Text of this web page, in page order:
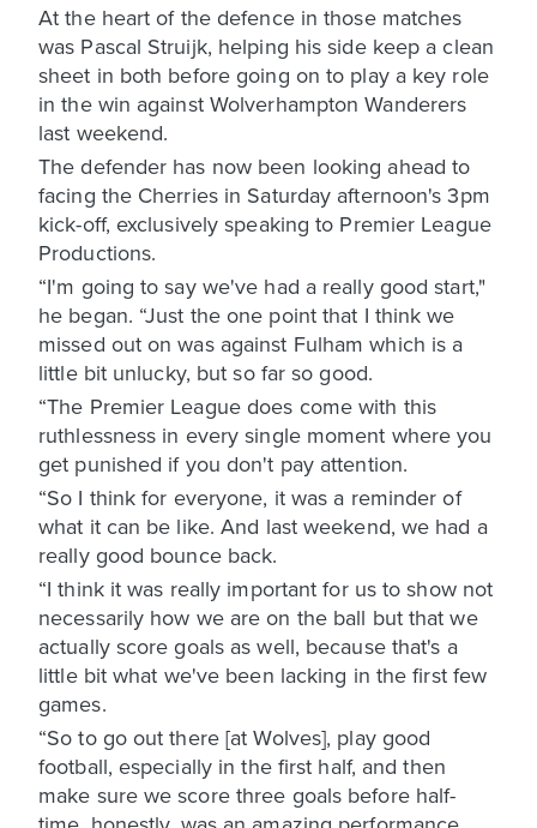
At the heart of the defence in those matches
was Pascal Struijk, helping his side keep a clean
sheet in both before going on to play a key role
in the win against Wolverhampton Wanderers
last weekend.
The defender has now been looking ahead to
facing the Cherries in Saturday afternoon's 3pm
kick-off, exclusively speaking to Premier League
Productions.
“I'm going to say we've had a really good start,"
he began. “Just the one point that I think we
missed out on was against Fulham which is a
little bit unlucky, but so far so good.
“The Premier League does come with this
ruthlessness in every single moment where you
get punished if you don't pay attention.
“So I think for everyone, it was a reminder of
what it can be like. And last weekend, we had a
really good bounce back.
“I think it was really important for us to show not
necessarily how we are on the ball but that we
actually score goals as well, because that's a
little bit what we've been lacking in the first few
games.
“So to go out there [at Wolves], play good
football, especially in the first half, and then
make sure we score three goals before half-